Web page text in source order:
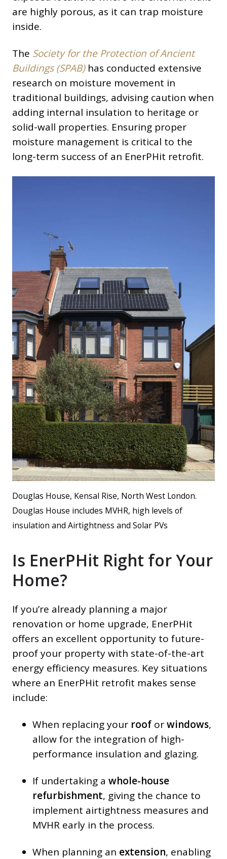
are highly porous, as it can trap moisture
inside.
The Society for the Protection of Ancient
Buildings (SPAB)has conducted extensive
research on moisture movement in
traditional buildings, advising caution when
adding internal insulation to heritage or
solid-wall properties. Ensuring proper
moisture management is critical to the
long-term success of an EnerPHit retrofit.
Douglas House, Kensal Rise, North West London.
Douglas House includes MVHR, high levels of
insulation and Airtightness and Solar PVs
Is EnerPHit Right for Your
Home?
If you’re already planning a major
renovation or home upgrade, EnerPHit
offers an excellent opportunity to future-
proof your property with state-of-the-art
energy efficiency measures. Key situations
where an EnerPHit retrofit makes sense
include:
When replacing your roof orwindows,
allow for the integration of high-
performance insulation and glazing.
If undertaking a whole-house
refurbishment, giving the chance to
implement airtightness measures and
MVHR early in the process.
When planning an extension, enabling